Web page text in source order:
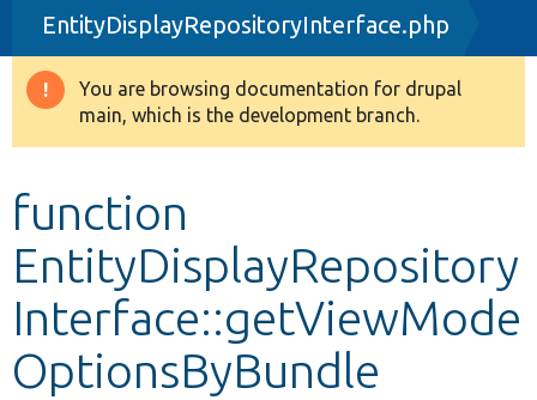
Drupal 8+
Other projects
EntityDisplayRepositoryInterface.php
Warning
message
You are browsing documentation for drupal
main, which is the development branch.
function
EntityDisplayRepository
Interface::getViewMode
OptionsByBundle